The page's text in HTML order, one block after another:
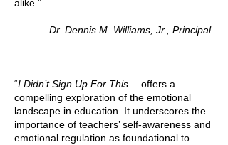
alike.”
—Dr. Dennis M. Williams, Jr., Principal
“I Didn’t Sign Up For This … offers a
compelling exploration of the emotional
landscape in education. It underscores the
importance of teachers’ self-awareness and
emotional regulation as foundational to